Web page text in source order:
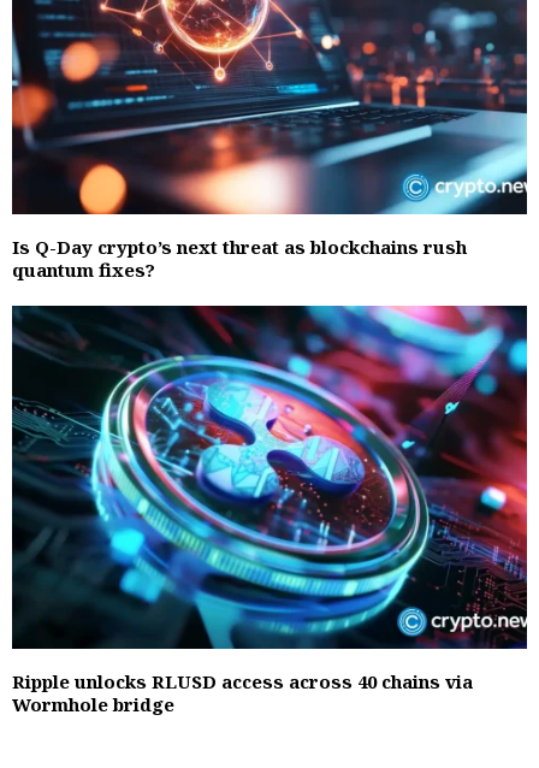
Is Q-Day crypto’s next threat as blockchains rush
quantum fixes?
Ripple unlocks RLUSD access across 40 chains via
Wormhole bridge